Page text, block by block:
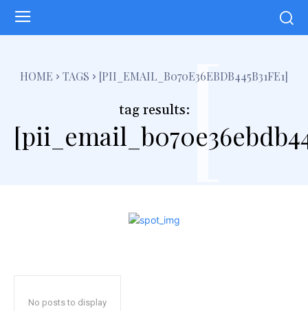
HOME TAGS [PII_EMAIL_B070E36EBDB445B31FE1]
tag results:[
No posts to display